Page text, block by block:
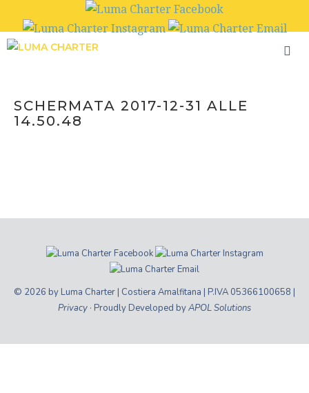
to
content
SCHERMATA 2017-12-31 ALLE
14.50.48
© 2026 by Luma Charter | Costiera Amalfitana | P.IVA 05366100658 |
Privacy · Proudly Developed byAPOL Solutions